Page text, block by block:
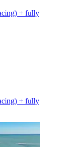
+ fully
+ fully